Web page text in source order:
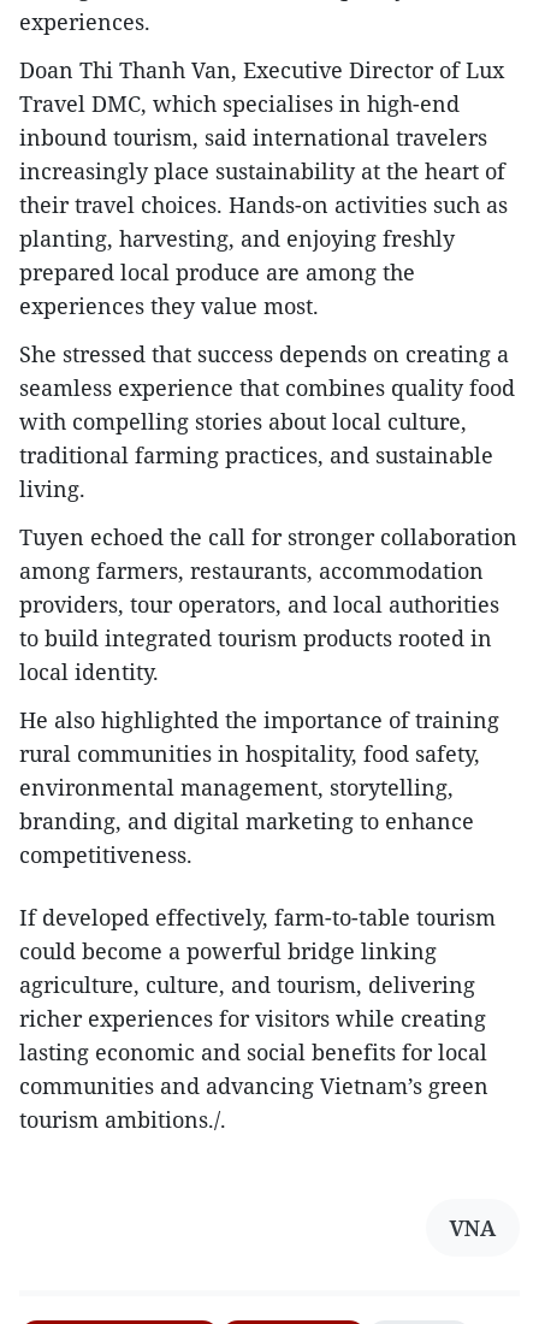
experiences.
Doan Thi Thanh Van, Executive Director of Lux
Travel DMC, which specialises in high-end
inbound tourism, said international travelers
increasingly place sustainability at the heart of
their travel choices. Hands-on activities such as
planting, harvesting, and enjoying freshly
prepared local produce are among the
experiences they value most.
She stressed that success depends on creating a
seamless experience that combines quality food
with compelling stories about local culture,
traditional farming practices, and sustainable
living.
Tuyen echoed the call for stronger collaboration
among farmers, restaurants, accommodation
providers, tour operators, and local authorities
to build integrated tourism products rooted in
local identity.
He also highlighted the importance of training
rural communities in hospitality, food safety,
environmental management, storytelling,
branding, and digital marketing to enhance
competitiveness.
If developed effectively, farm-to-table tourism
could become a powerful bridge linking
agriculture, culture, and tourism, delivering
richer experiences for visitors while creating
lasting economic and social benefits for local
communities and advancing Vietnam’s green
tourism ambitions./.
VNA